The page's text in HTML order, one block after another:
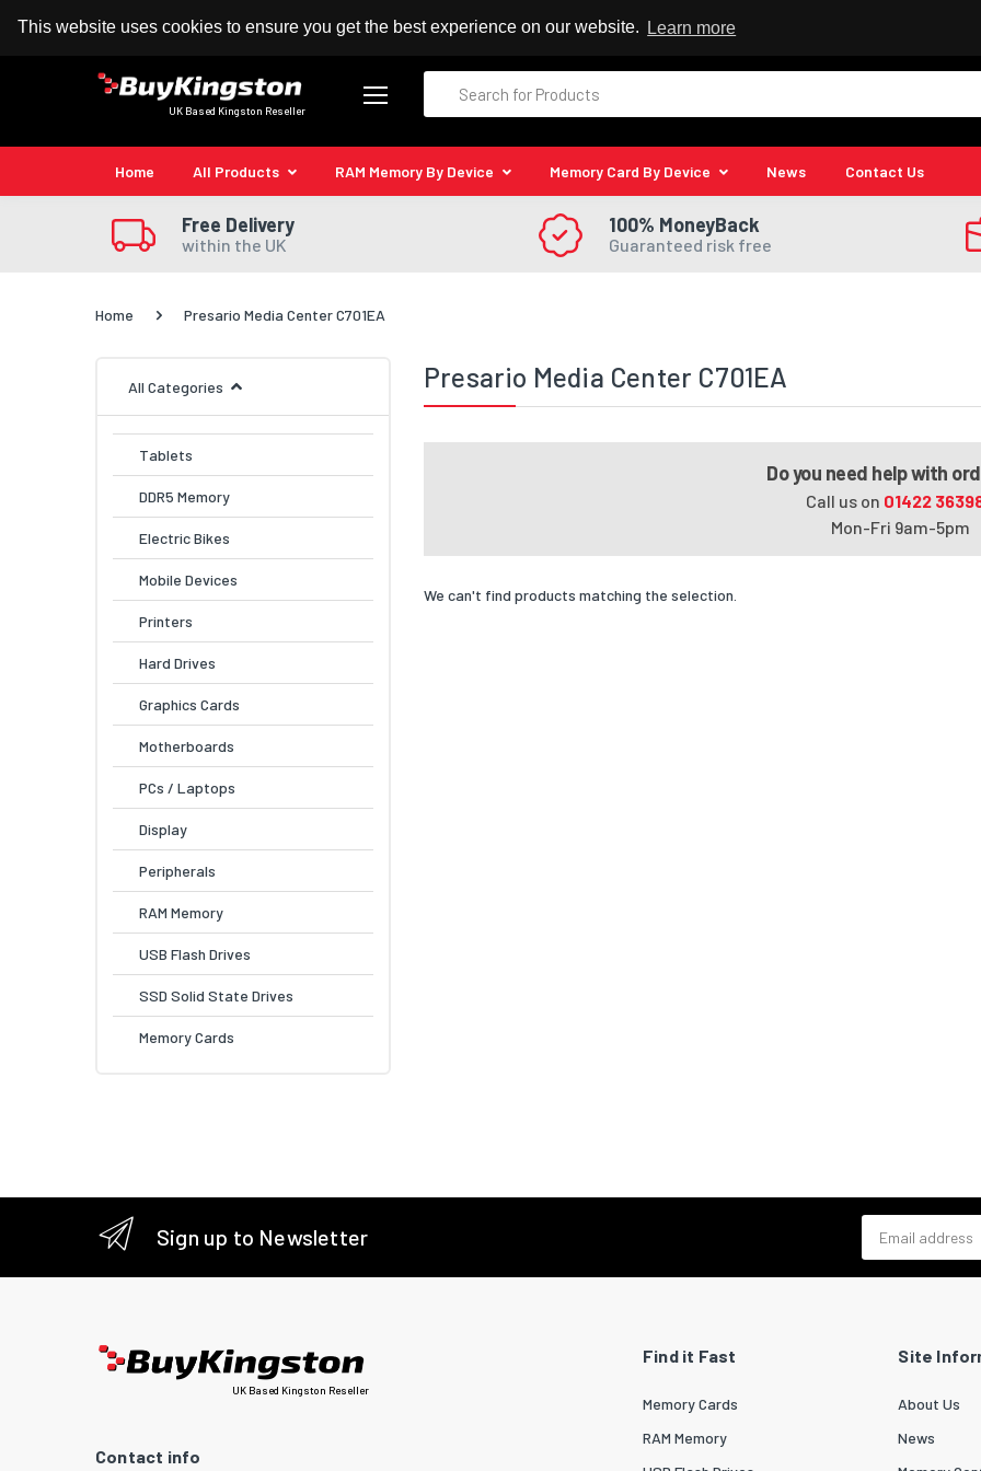
This website uses cookies to ensure you get the best experience on our website. Learn more
100% MoneyBack Guarantee Authorised Kingston Reseller
UK Based Kingston Reseller
Home All Products RAM Memory By Device Memory Card By Device News Contact Us
Free Delivery
within the UK
100% MoneyBack
Guaranteed risk free
Home Presario Media Center C701EA
All Categories
Tablets
DDR5 Memory
Electric Bikes
Mobile Devices
Printers
Hard Drives
Graphics Cards
Motherboards
PCs / Laptops
Display
Peripherals
RAM Memory
USB Flash Drives
SSD Solid State Drives
Memory Cards
Presario Media Center C701EA
Do you need help with
Call us on 01422
Mon-Fri 9am-5pm
We can't find products matching the selection.
Sign up to Newsletter
UK Based Kingston Reseller
Contact info
Find it Fast
Memory Cards
RAM Memory
Site
About Us
News